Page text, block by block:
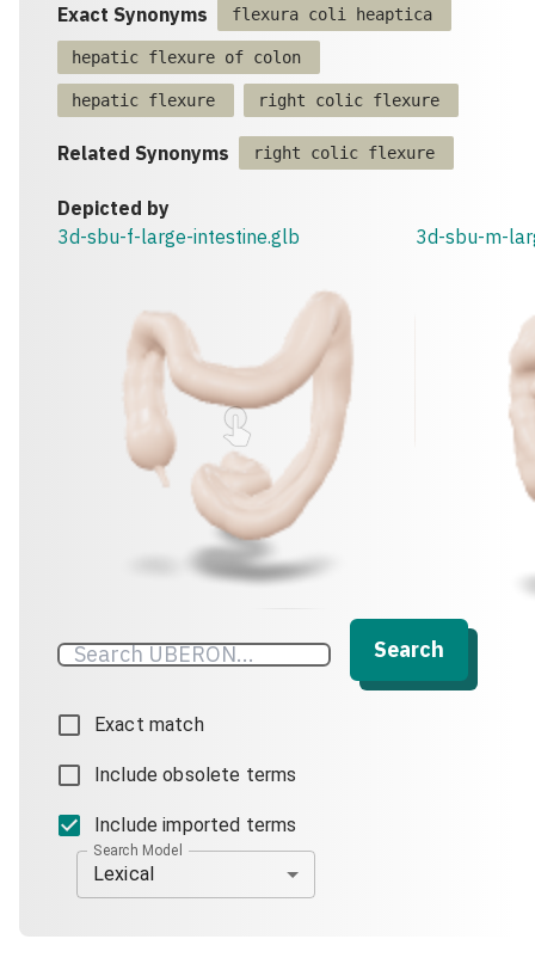
Exact Synonyms flexura coli heaptica
hepatic flexure of colon
hepatic flexure right colic flexure
Related Synonyms right colic flexure
Depicted by
3d-sbu-f-large-intestine.glb
3d-sbu-m-
Search
Exact match
Include obsolete terms
Include imported terms
Search Model
Lexical